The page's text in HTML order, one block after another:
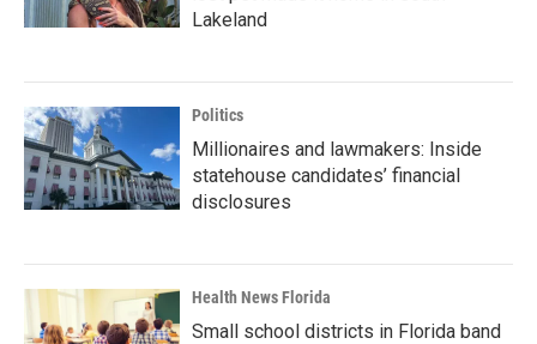
Lakeland
Politics
Millionaires and lawmakers: Inside
statehouse candidates’ financial
disclosures
Health News Florida
Small school districts in Florida band